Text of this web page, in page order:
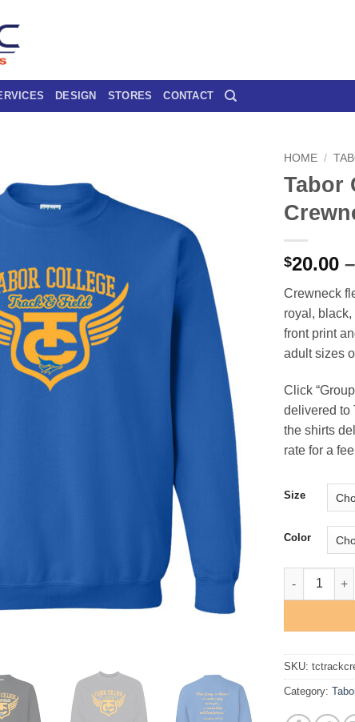
DESIGN STORES CONTACT
HOME /
Tabor
$20.00 –
Crewneck
royal,
front print
adult sizes
Click
delivered to
the shirts
rate for a
Size
Color
Tabor
SKU:
Category: